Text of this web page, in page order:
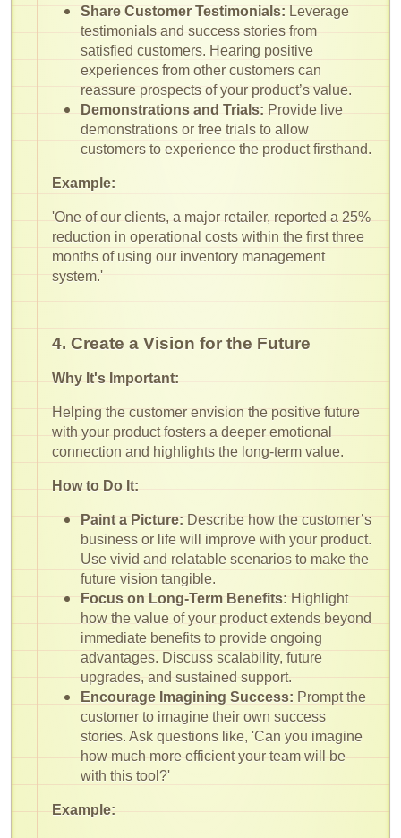
Share Customer Testimonials: Leverage
testimonials and success stories from
satisfied customers. Hearing positive
experiences from other customers can
reassure prospects of your product’s value.
Demonstrations and Trials: Provide live
demonstrations or free trials to allow
customers to experience the product firsthand.
Example:
'One of our clients, a major retailer, reported a 25%
reduction in operational costs within the first three
months of using our inventory management
system.'
4. Create a Vision for the Future
Why It's Important:
Helping the customer envision the positive future
with your product fosters a deeper emotional
connection and highlights the long-term value.
How to Do It:
Paint a Picture: Describe how the customer’s
business or life will improve with your product.
Use vivid and relatable scenarios to make the
future vision tangible.
Focus on Long-Term Benefits: Highlight
how the value of your product extends beyond
immediate benefits to provide ongoing
advantages. Discuss scalability, future
upgrades, and sustained support.
Encourage Imagining Success: Prompt the
customer to imagine their own success
stories. Ask questions like, 'Can you imagine
how much more efficient your team will be
with this tool?'
Example: